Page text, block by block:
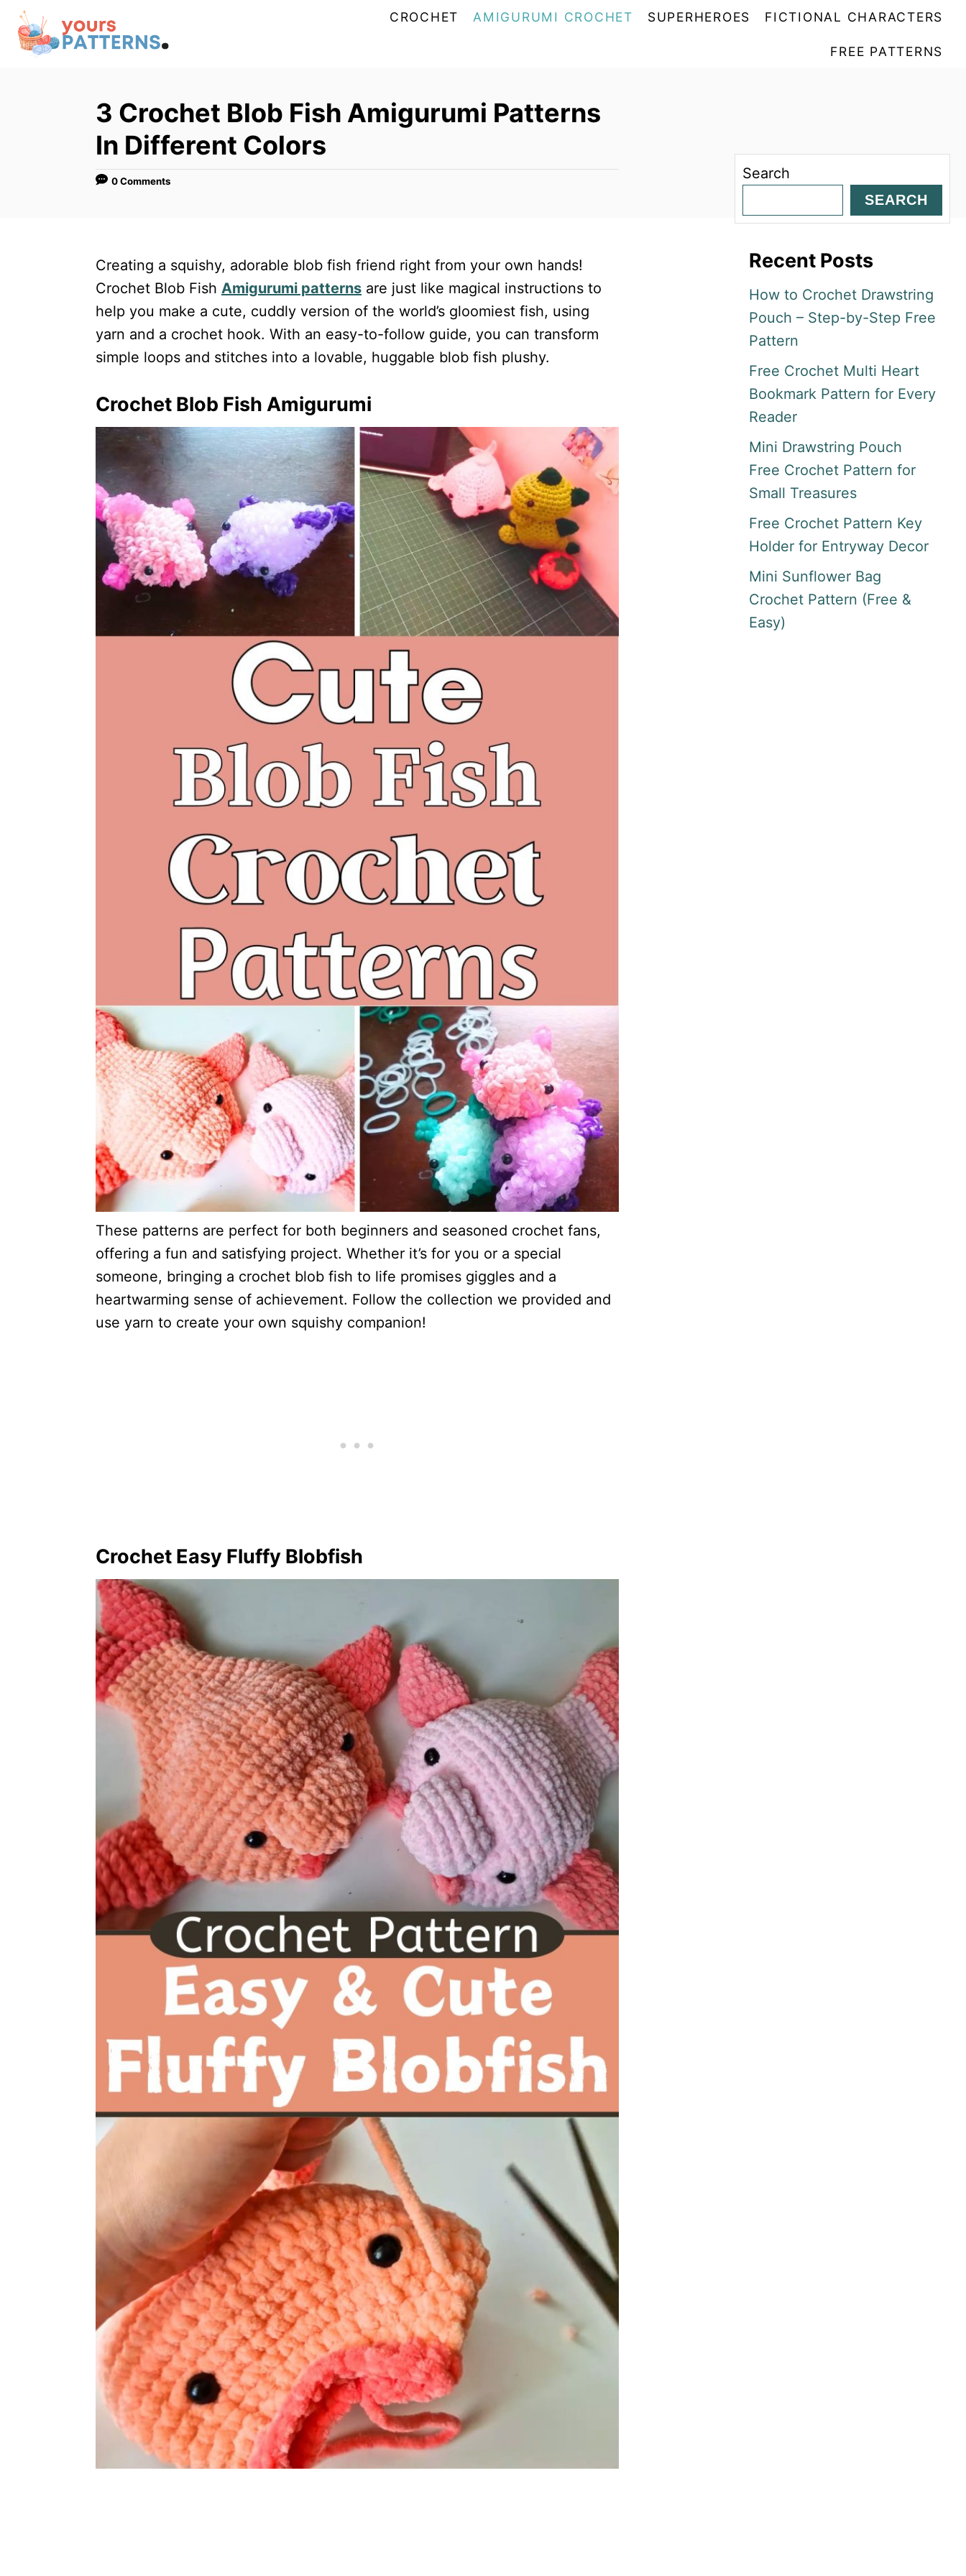
CROCHET AMIGURUMI CROCHET SUPERHEROES FICTIONAL CHARACTERS
FREE PATTERNS
3 Crochet Blob Fish Amigurumi Patterns
In Different Colors
0 Comments
Creating a squishy, adorable blob fish friend right from your own hands!
Crochet Blob Fish Amigurumi patterns are just like magical instructions to
help you make a cute, cuddly version of the world’s gloomiest fish, using
yarn and a crochet hook. With an easy-to-follow guide, you can transform
simple loops and stitches into a lovable, huggable blob fish plushy.
Crochet Blob Fish Amigurumi
These patterns are perfect for both beginners and seasoned crochet fans,
offering a fun and satisfying project. Whether it’s for you or a special
someone, bringing a crochet blob fish to life promises giggles and a
heartwarming sense of achievement. Follow the collection we provided and
use yarn to create your own squishy companion!
Crochet Easy Fluffy Blobfish
Search
SEARCH
Recent Posts
How to Crochet Drawstring
Pouch – Step-by-Step Free
Pattern
Free Crochet Multi Heart
Bookmark Pattern for Every
Reader
Mini Drawstring Pouch
Free Crochet Pattern for
Small Treasures
Free Crochet Pattern Key
Holder for Entryway Decor
Mini Sunflower Bag
Crochet Pattern (Free &
Easy)